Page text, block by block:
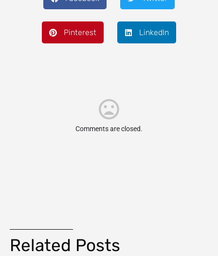
Pinterest LinkedIn
Comments are closed.
Related Posts